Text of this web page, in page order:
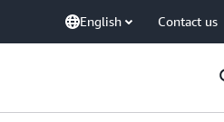
English Contact us